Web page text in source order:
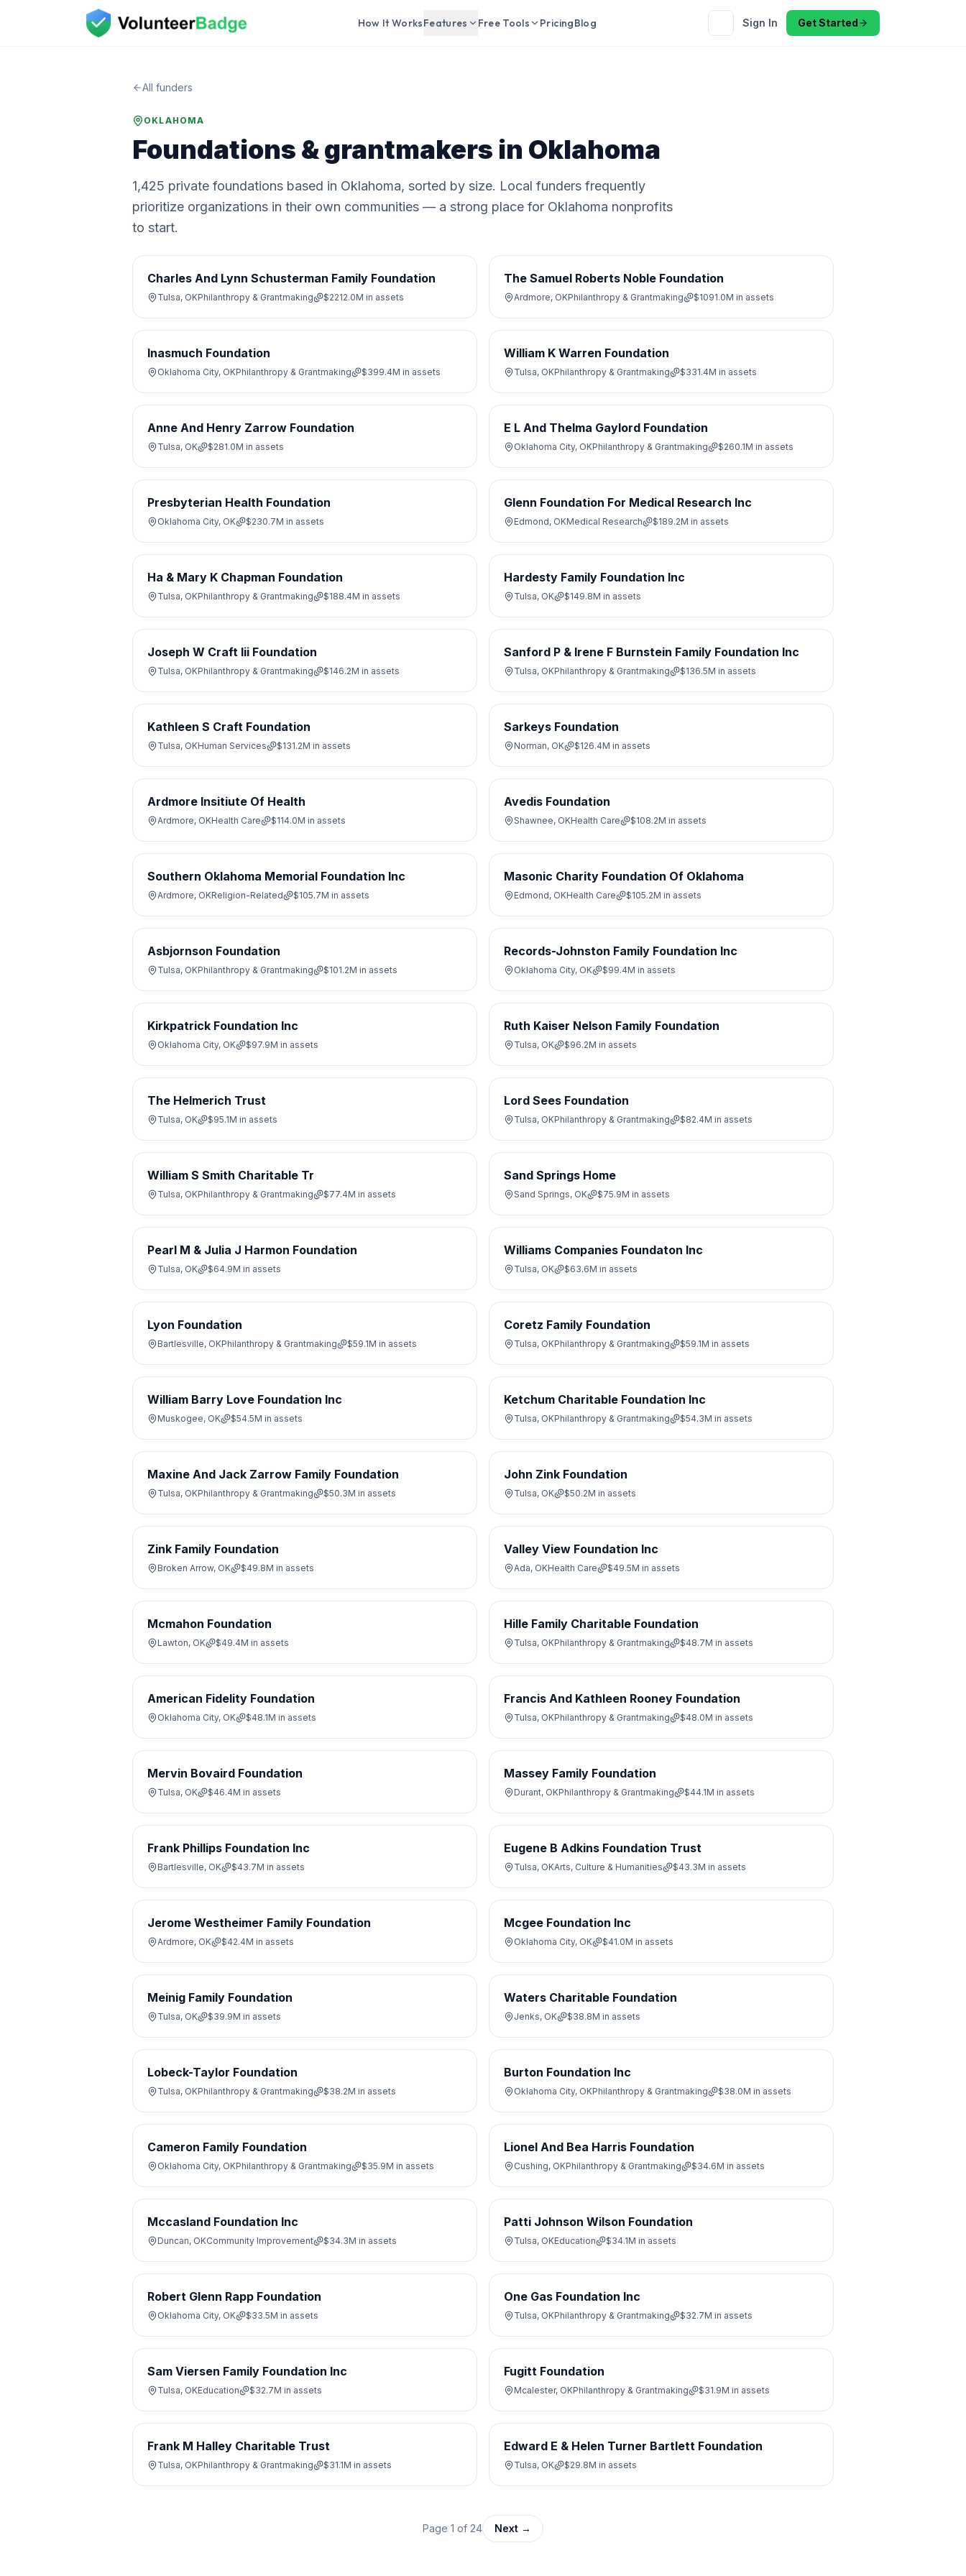
How It WorksFeatures Free Tools PricingBlog Sign In Get Started
All funders
OKLAHOMA
Foundations & grantmakers in Oklahoma
1,425 private foundations based in Oklahoma, sorted by size. Local funders frequently
prioritize organizations in their own communities — a strong place for Oklahoma nonprofits
to start.
Charles And Lynn Schusterman Family Foundation
Tulsa, OKPhilanthropy & Grantmaking $2212.0M in assets
The Samuel Roberts Noble Foundation
Ardmore, OKPhilanthropy & Grantmaking $1091.0M in assets
Inasmuch Foundation
Oklahoma City, OKPhilanthropy & Grantmaking $399.4M in assets
William K Warren Foundation
Tulsa, OKPhilanthropy & Grantmaking $331.4M in assets
Anne And Henry Zarrow Foundation
Tulsa, OK $281.0M in assets
E L And Thelma Gaylord Foundation
Oklahoma City, OKPhilanthropy & Grantmaking $260.1M in assets
Presbyterian Health Foundation
Oklahoma City, OK $230.7M in assets
Glenn Foundation For Medical Research Inc
Edmond, OKMedical Research $189.2M in assets
Ha & Mary K Chapman Foundation
Tulsa, OKPhilanthropy & Grantmaking $188.4M in assets
Hardesty Family Foundation Inc
Tulsa, OK $149.8M in assets
Joseph W Craft Iii Foundation
Tulsa, OKPhilanthropy & Grantmaking $146.2M in assets
Sanford P & Irene F Burnstein Family Foundation Inc
Tulsa, OKPhilanthropy & Grantmaking $136.5M in assets
Kathleen S Craft Foundation
Tulsa, OKHuman Services $131.2M in assets
Sarkeys Foundation
Norman, OK $126.4M in assets
Ardmore Insitiute Of Health
Ardmore, OKHealth Care $114.0M in assets
Avedis Foundation
Shawnee, OKHealth Care $108.2M in assets
Southern Oklahoma Memorial Foundation Inc
Ardmore, OKReligion-Related $105.7M in assets
Masonic Charity Foundation Of Oklahoma
Edmond, OKHealth Care $105.2M in assets
Asbjornson Foundation
Tulsa, OKPhilanthropy & Grantmaking $101.2M in assets
Records-Johnston Family Foundation Inc
Oklahoma City, OK $99.4M in assets
Kirkpatrick Foundation Inc
Oklahoma City, OK $97.9M in assets
Ruth Kaiser Nelson Family Foundation
Tulsa, OK $96.2M in assets
The Helmerich Trust
Tulsa, OK $95.1M in assets
Lord Sees Foundation
Tulsa, OKPhilanthropy & Grantmaking $82.4M in assets
William S Smith Charitable Tr
Tulsa, OKPhilanthropy & Grantmaking $77.4M in assets
Sand Springs Home
Sand Springs, OK $75.9M in assets
Pearl M & Julia J Harmon Foundation
Tulsa, OK $64.9M in assets
Williams Companies Foundaton Inc
Tulsa, OK $63.6M in assets
Lyon Foundation
Bartlesville, OKPhilanthropy & Grantmaking $59.1M in assets
Coretz Family Foundation
Tulsa, OKPhilanthropy & Grantmaking $59.1M in assets
William Barry Love Foundation Inc
Muskogee, OK $54.5M in assets
Ketchum Charitable Foundation Inc
Tulsa, OKPhilanthropy & Grantmaking $54.3M in assets
Maxine And Jack Zarrow Family Foundation
Tulsa, OKPhilanthropy & Grantmaking $50.3M in assets
John Zink Foundation
Tulsa, OK $50.2M in assets
Zink Family Foundation
Broken Arrow, OK $49.8M in assets
Valley View Foundation Inc
Ada, OKHealth Care $49.5M in assets
Mcmahon Foundation
Lawton, OK $49.4M in assets
Hille Family Charitable Foundation
Tulsa, OKPhilanthropy & Grantmaking $48.7M in assets
American Fidelity Foundation
Oklahoma City, OK $48.1M in assets
Francis And Kathleen Rooney Foundation
Tulsa, OKPhilanthropy & Grantmaking $48.0M in assets
Mervin Bovaird Foundation
Tulsa, OK $46.4M in assets
Massey Family Foundation
Durant, OKPhilanthropy & Grantmaking $44.1M in assets
Frank Phillips Foundation Inc
Bartlesville, OK $43.7M in assets
Eugene B Adkins Foundation Trust
Tulsa, OKArts, Culture & Humanities $43.3M in assets
Jerome Westheimer Family Foundation
Ardmore, OK $42.4M in assets
Mcgee Foundation Inc
Oklahoma City, OK $41.0M in assets
Meinig Family Foundation
Tulsa, OK $39.9M in assets
Waters Charitable Foundation
Jenks, OK $38.8M in assets
Lobeck-Taylor Foundation
Tulsa, OKPhilanthropy & Grantmaking $38.2M in assets
Burton Foundation Inc
Oklahoma City, OKPhilanthropy & Grantmaking $38.0M in assets
Cameron Family Foundation
Oklahoma City, OKPhilanthropy & Grantmaking $35.9M in assets
Lionel And Bea Harris Foundation
Cushing, OKPhilanthropy & Grantmaking $34.6M in assets
Mccasland Foundation Inc
Duncan, OKCommunity Improvement $34.3M in assets
Patti Johnson Wilson Foundation
Tulsa, OKEducation $34.1M in assets
Robert Glenn Rapp Foundation
Oklahoma City, OK $33.5M in assets
One Gas Foundation Inc
Tulsa, OKPhilanthropy & Grantmaking $32.7M in assets
Sam Viersen Family Foundation Inc
Tulsa, OKEducation $32.7M in assets
Fugitt Foundation
Mcalester, OKPhilanthropy & Grantmaking $31.9M in assets
Frank M Halley Charitable Trust
Tulsa, OKPhilanthropy & Grantmaking $31.1M in assets
Edward E & Helen Turner Bartlett Foundation
Tulsa, OK $29.8M in assets
Page 1 of 24 Next →